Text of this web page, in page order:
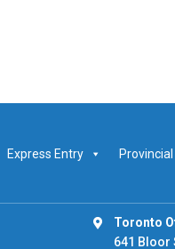
Express Entry
Toronto
641 Bloor